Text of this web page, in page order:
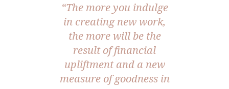
“The more you indulge
in creating new work,
the more will be the
result of financial
upliftment and a new
measure of goodness in